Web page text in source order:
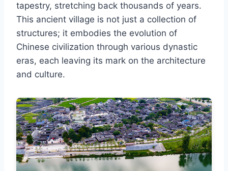
tapestry, stretching back thousands of years.
This ancient village is not just a collection of
structures; it embodies the evolution of
Chinese civilization through various dynastic
eras, each leaving its mark on the architecture
and culture.